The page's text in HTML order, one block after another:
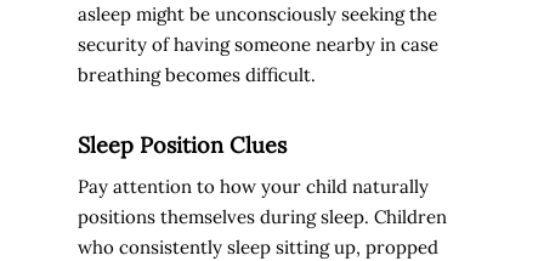
asleep might be unconsciously seeking the
security of having someone nearby in case
breathing becomes difficult.
Sleep Position Clues
Pay attention to how your child naturally
positions themselves during sleep. Children
who consistently sleep sitting up, propped